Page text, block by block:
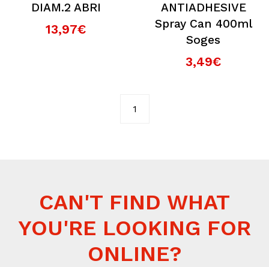
DIAM.2 ABRI
13,97€
ANTIADHESIVE
Spray Can 400ml
Soges
3,49€
1
CAN'T FIND WHAT
YOU'RE LOOKING FOR
ONLINE?